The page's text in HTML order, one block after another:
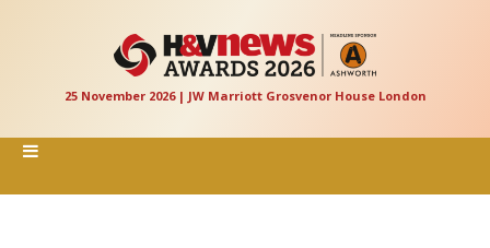
25 November 2026 | JW Marriott Grosvenor House London